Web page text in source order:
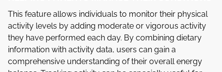
This feature allows individuals to monitor their physical
activity levels by adding moderate or vigorous activity
they have performed each day. By combining dietary
information with activity data, users can gain a
comprehensive understanding of their overall energy